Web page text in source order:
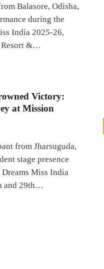
Balasore, Odisha,
during the
India 2025-26,
Resort &…
Victory:
at Mission
from Jharsuguda,
stage presence
Miss India
and 29th…